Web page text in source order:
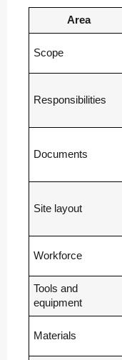
Area
Scope
Responsibilities
Documents
Site layout
Workforce
Tools and
equipment
Materials